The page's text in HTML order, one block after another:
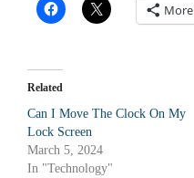
More
Related
Can I Move The Clock On My
Lock Screen
March 5, 2024
In "Technology"